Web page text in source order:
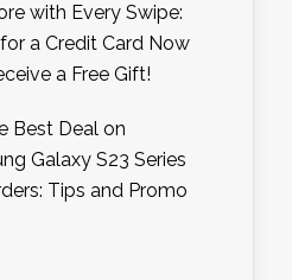
with Every Swipe:
a Credit Card Now
a Free Gift!
Best Deal on
Galaxy S23 Series
Tips and Promo